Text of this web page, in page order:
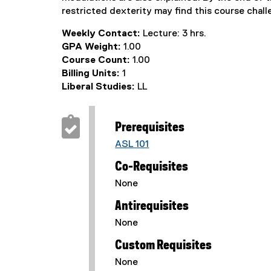
restricted dexterity may find this course
Weekly Contact: Lecture: 3 hrs.
GPA Weight: 1.00
Course Count: 1.00
Billing Units: 1
Liberal Studies: LL
Prerequisites
ASL 101
Co-Requisites
None
Antirequisites
None
Custom Requisites
None